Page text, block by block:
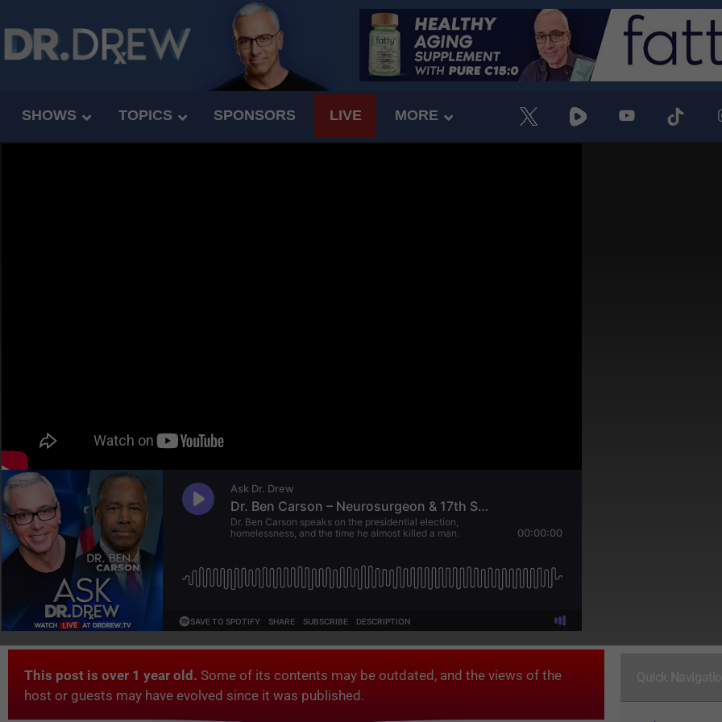
SHOWS TOPICS SPONSORS LIVE MORE
This post is over 1 year old. Some of its contents may be outdated, and the views of the
host or guests may have evolved since it was published.